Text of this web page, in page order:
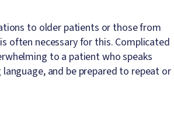
to older patients or those from
often necessary for this. Complicated
to a patient who speaks
and be prepared to repeat or